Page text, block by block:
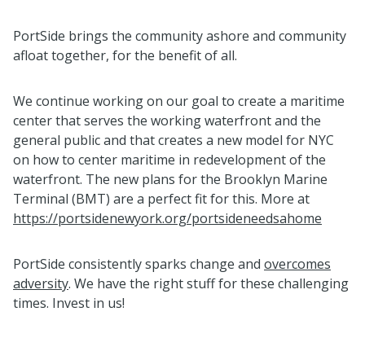
PortSide brings the community ashore and community
afloat together, for the benefit of all.
We continue working on our goal to create a maritime
center that serves the working waterfront and the
general public and that creates a new model for NYC
on how to center maritime in redevelopment of the
waterfront. The new plans for the Brooklyn Marine
Terminal (BMT) are a perfect fit for this. More at
https://portsidenewyork.org/portsideneedsahome
PortSide consistently sparks change and overcomes
adversity. We have the right stuff for these challenging
times. Invest in us!